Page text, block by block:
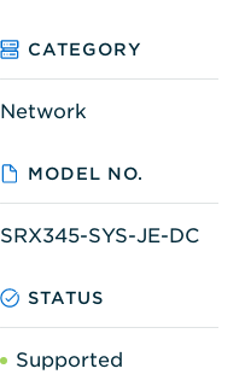
CATEGORY
Network
MODEL NO.
SRX345-SYS-JE-DC
STATUS
Supported